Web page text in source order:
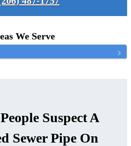
We Serve
Suspect A
Sewer Pipe On